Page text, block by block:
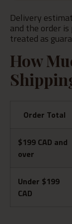
Delivery
and the order is
treated as
How
Order Total
$199 CAD and
over
Under $199
CAD